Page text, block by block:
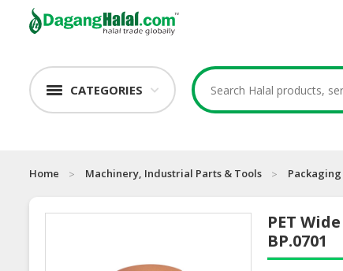
CATEGORIES
Home Machinery, Industrial Parts & Tools
PET
BP.0701